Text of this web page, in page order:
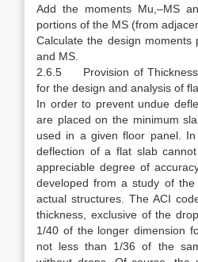
Add the moments Mu,–MS
portions of the MS (from
Calculate the design
and MS.
2.6.5 Provision of Thickness
for the design and analysis of
In order to prevent undue
are placed on the minimum
used in a given floor panel.
deflection of a flat slab
appreciable degree of
developed from a study of the
actual structures. The ACI
thickness, exclusive of the
1/40 of the longer dimension
not less than 1/36 of the